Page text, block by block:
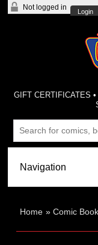
Not logged in
Login
GIFT CERTIFICATES •
Home »Comic